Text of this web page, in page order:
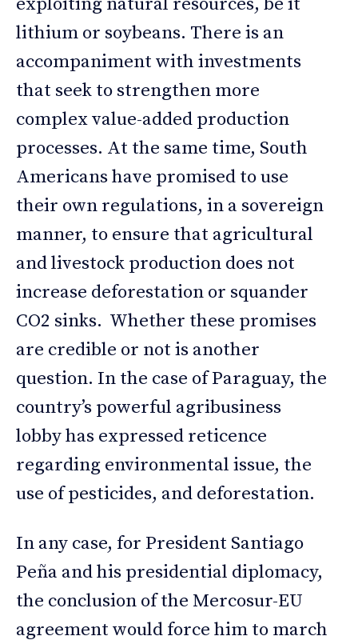
exploiting natural resources, be it
lithium or soybeans. There is an
accompaniment with investments
that seek to strengthen more
complex value-added production
processes. At the same time, South
Americans have promised to use
their own regulations, in a sovereign
manner, to ensure that agricultural
and livestock production does not
increase deforestation or squander
CO2 sinks. Whether these promises
are credible or not is another
question. In the case of Paraguay, the
country’s powerful agribusiness
lobby has expressed reticence
regarding environmental issue, the
use of pesticides, and deforestation.
In any case, for President Santiago
Peña and his presidential diplomacy,
the conclusion of the Mercosur-EU
agreement would force him to march